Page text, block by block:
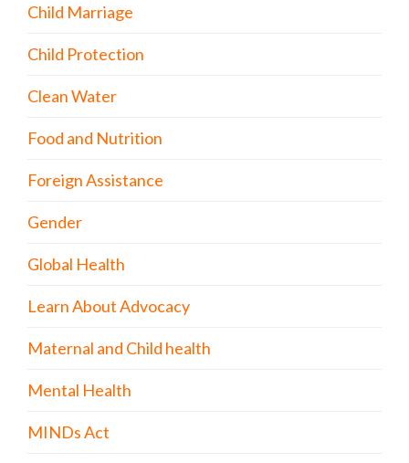
Child Marriage
Child Protection
Clean Water
Food and Nutrition
Foreign Assistance
Gender
Global Health
Learn About Advocacy
Maternal and Child health
Mental Health
MINDs Act